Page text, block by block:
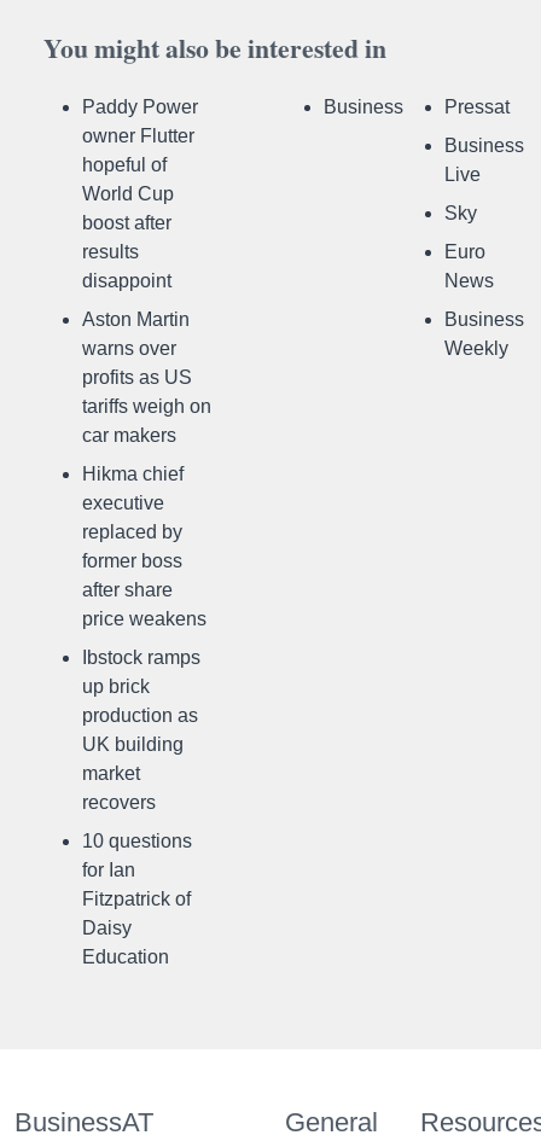
You might also be interested in
Paddy Power
owner Flutter
hopeful of
World Cup
boost after
results
disappoint
Aston Martin
warns over
profits as US
tariffs weigh on
car makers
Hikma chief
executive
replaced by
former boss
after share
price weakens
Ibstock ramps
up brick
production as
UK building
market
recovers
10 questions
for Ian
Fitzpatrick of
Daisy
Education
Business
Pressat
Business
Live
Sky
Euro
News
Business
Weekly
BusinessAT General